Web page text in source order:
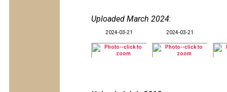
Uploaded March 2024:
2024-03-21 2024-03-21